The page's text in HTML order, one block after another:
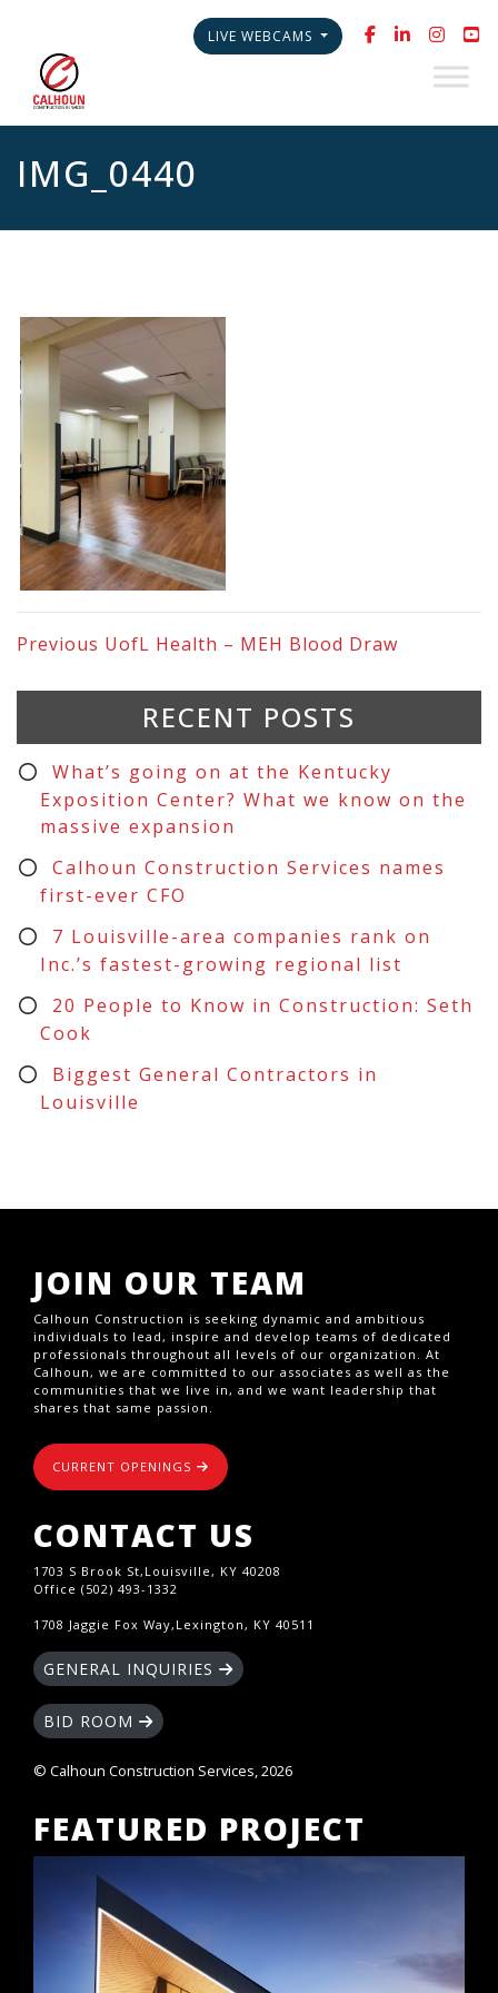
LIVE WEBCAMS
IMG_0440
Previous UofL Health – MEH Blood Draw
RECENT POSTS
What’s going on at the Kentucky
Exposition Center? What we know on the
massive expansion
Calhoun Construction Services names
first-ever CFO
7 Louisville-area companies rank on
Inc.’s fastest-growing regional list
20 People to Know in Construction: Seth
Cook
Biggest General Contractors in
Louisville
JOIN OUR TEAM
Calhoun Construction is seeking dynamic and ambitious
individuals to lead, inspire and develop teams of dedicated
professionals throughout all levels of our organization. At
Calhoun, we are committed to our associates as well as the
communities that we live in, and we want leadership that
shares that same passion.
CURRENT OPENINGS
CONTACT US
1703 S Brook St,Louisville, KY 40208
Office (502) 493-1332
1708 Jaggie Fox Way,Lexington, KY 40511
GENERAL INQUIRIES
BID ROOM
© Calhoun Construction Services, 2026
FEATURED PROJECT